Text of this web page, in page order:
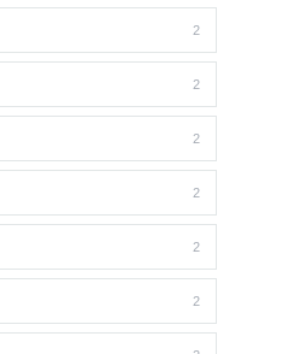
2
2
2
2
2
2